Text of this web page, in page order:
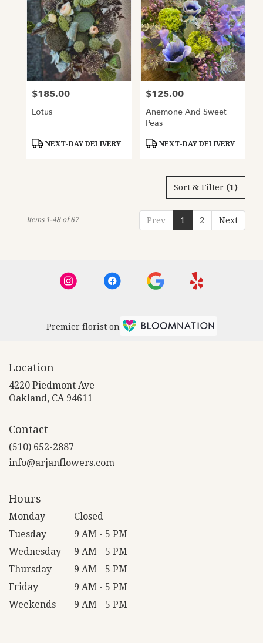
Price:
$185.00
Lotus
Product
NEXT-DAY DELIVERY
Price:
$125.00
Anemone And Sweet
Peas
Product
NEXT-DAY DELIVERY
Sort & Filter (1)
Prev 1 2 Next
Items 1-48 of 67
Premier florist on
Location
4220 Piedmont Ave
Oakland, CA 94611
Contact
(510) 652-2887
info@arjanflowers.com
Hours
Monday
Closed
Tuesday
9 AM - 5 PM
Wednesday
9 AM - 5 PM
Thursday
9 AM - 5 PM
Friday
9 AM - 5 PM
Weekends
9 AM - 5 PM